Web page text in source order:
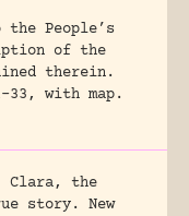
People’s
of the
therein.
33, with map.
Clara, the
story.
New